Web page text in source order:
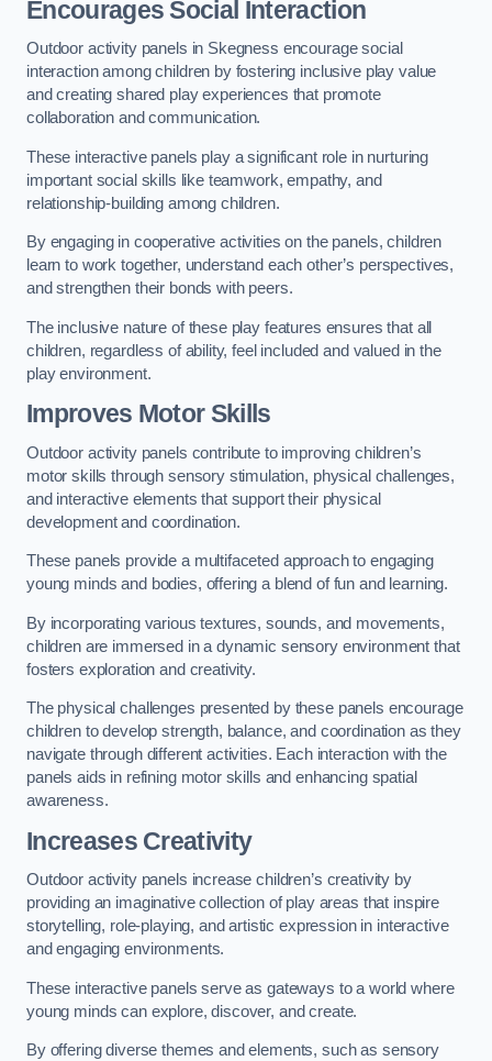
Encourages Social Interaction
Outdoor activity panels in Skegness encourage social
interaction among children by fostering inclusive play value
and creating shared play experiences that promote
collaboration and communication.
These interactive panels play a significant role in nurturing
important social skills like teamwork, empathy, and
relationship-building among children.
By engaging in cooperative activities on the panels, children
learn to work together, understand each other’s perspectives,
and strengthen their bonds with peers.
The inclusive nature of these play features ensures that all
children, regardless of ability, feel included and valued in the
play environment.
Improves Motor Skills
Outdoor activity panels contribute to improving children’s
motor skills through sensory stimulation, physical challenges,
and interactive elements that support their physical
development and coordination.
These panels provide a multifaceted approach to engaging
young minds and bodies, offering a blend of fun and learning.
By incorporating various textures, sounds, and movements,
children are immersed in a dynamic sensory environment that
fosters exploration and creativity.
The physical challenges presented by these panels encourage
children to develop strength, balance, and coordination as they
navigate through different activities. Each interaction with the
panels aids in refining motor skills and enhancing spatial
awareness.
Increases Creativity
Outdoor activity panels increase children’s creativity by
providing an imaginative collection of play areas that inspire
storytelling, role-playing, and artistic expression in interactive
and engaging environments.
These interactive panels serve as gateways to a world where
young minds can explore, discover, and create.
By offering diverse themes and elements, such as sensory